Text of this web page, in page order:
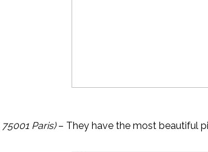
Paris) – They have the most beautiful